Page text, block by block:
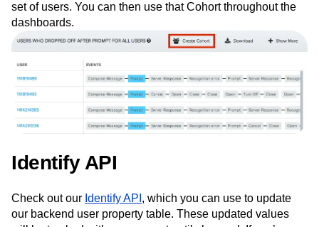
set of users. You can then use that Cohort throughout the
dashboards.
Identify API
Check out our Identify API , which you can use to update
our backend user property table. These updated values